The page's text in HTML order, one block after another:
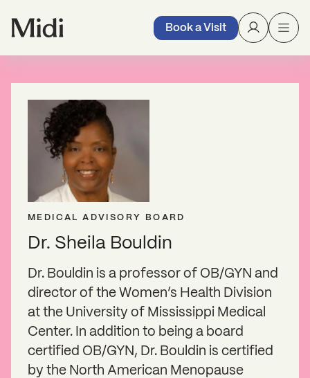
Book a Visit
MEDICAL ADVISORY BOARD
Dr. Sheila Bouldin
Dr. Bouldin is a professor of OB/GYN and
director of the Women’s Health Division
at the University of Mississippi Medical
Center. In addition to being a board
certified OB/GYN, Dr. Bouldin is certified
by the North American Menopause